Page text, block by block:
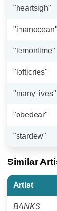
"heartsigh"
"imanocean"
"lemonlime"
"lofticries"
"many lives"
"obedear"
"stardew"
Similar
Artist
BANKS